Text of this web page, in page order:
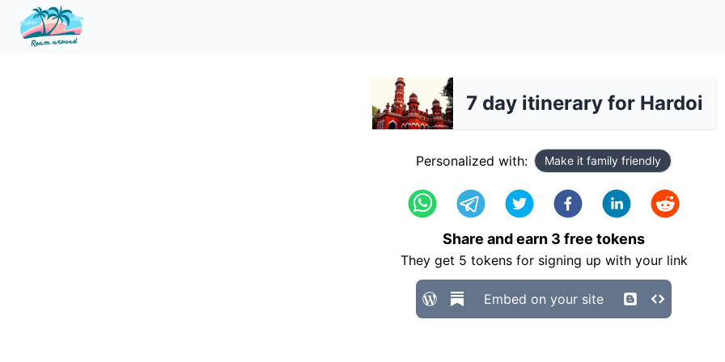
7 day itinerary for Hardoi
Personalized with: Make it family friendly
Share and earn 3 free tokens
They get 5 tokens for signing up with your link
Embed on your site